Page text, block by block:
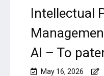
Intellectual
AI – To
May 16, 2026